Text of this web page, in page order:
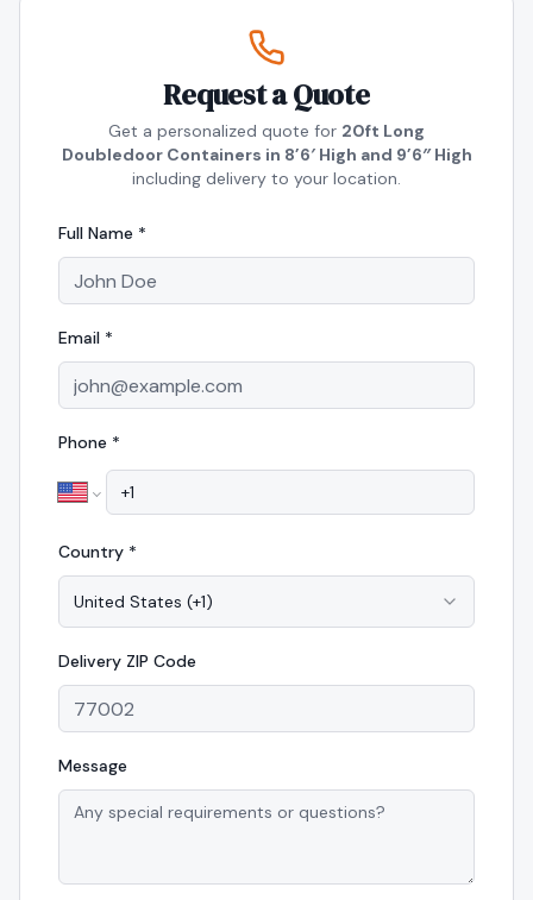
Request a Quote
Get a personalized quote for 20ft Long
Doubledoor Containers in 8’6′ High and 9’6″ High
including delivery to your location.
Full Name *
Email *
Phone *
Country *
United States (+1)
Delivery ZIP Code
Message